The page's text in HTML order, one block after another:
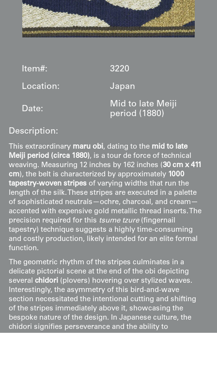
Item#:
3220
Location:
Japan
Date:
Mid to late Meiji
period (1880)
Description:
This extraordinary maru obi, dating to the mid to late
Meiji period (circa 1880), is a tour de force of technical
weaving. Measuring 12 inches by 162 inches (30 cm x 411
cm), the belt is characterized by approximately 1000
tapestry-woven stripesof varying widths that run the
length of the silk. These stripes are executed in a palette
of sophisticated neutrals—ochre, charcoal, and cream—
accented with expensive gold metallic thread inserts. The
precision required for this tsume tzure(fingernail
tapestry) technique suggests a highly time-consuming
and costly production, likely intended for an elite formal
function.
The geometric rhythm of the stripes culminates in a
delicate pictorial scene at the end of the obi depicting
several chidori(plovers) hovering over stylized waves.
Interestingly, the asymmetry of this bird-and-wave
section necessitated the intentional cutting and shifting
of the stripes immediately above it, showcasing the
bespoke nature of the design. In Japanese culture, the
chidori signifies perseverance and the ability to